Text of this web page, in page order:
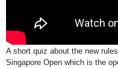
A short quiz about the new
Singapore Open which is the